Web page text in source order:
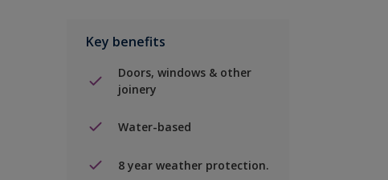
Key benefits
Doors, windows & other
joinery
Water-based
8 year weather protection.